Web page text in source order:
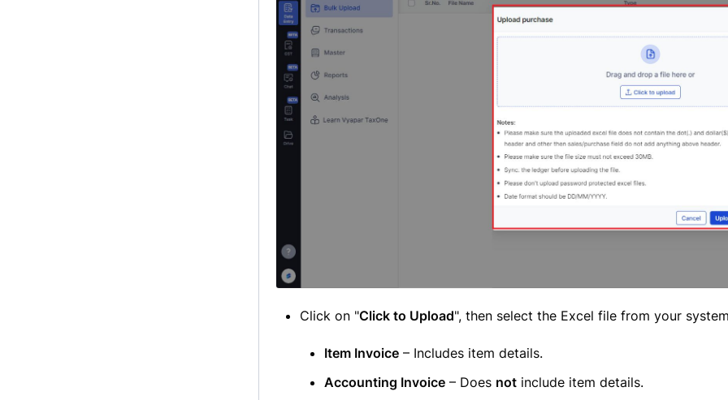
Click on "Click to Upload", then select the Excel file from your
Item Invoice – Includes item details.
Accounting Invoice – Does not include item details.